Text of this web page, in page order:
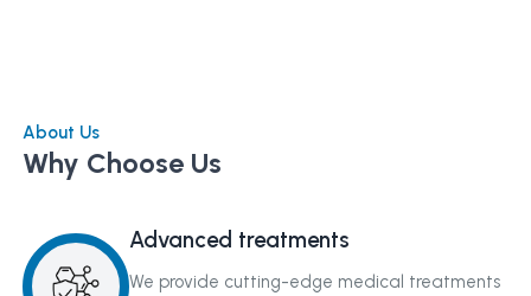
About Us
Why Choose Us
Advanced treatments
We provide cutting-edge medical treatments